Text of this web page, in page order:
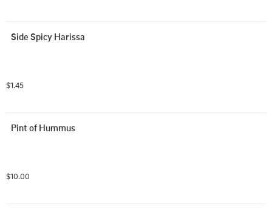
Side Spicy Harissa
$1.45
Pint of Hummus
$10.00